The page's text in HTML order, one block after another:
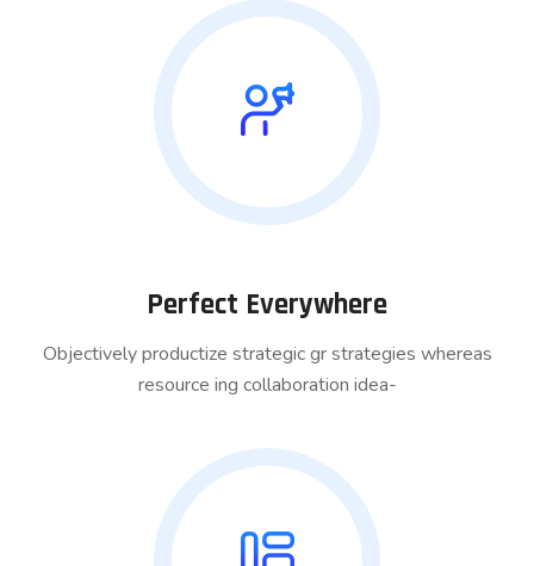
Perfect Everywhere
Objectively productize strategic gr strategies whereas
resource ing collaboration idea-